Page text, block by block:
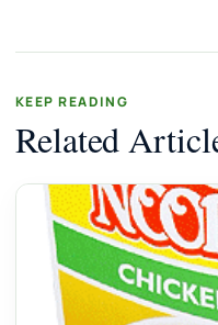
KEEP READING
Related